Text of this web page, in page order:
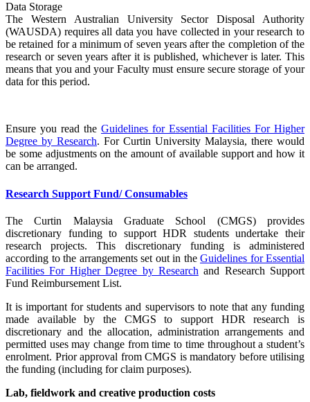
Data Storage
The Western Australian University Sector Disposal Authority
(WAUSDA) requires all data you have collected in your research to
be retained for a minimum of seven years after the completion of the
research or seven years after it is published, whichever is later. This
means that you and your Faculty must ensure secure storage of your
data for this period.
Ensure you read the Guidelines for Essential Facilities For Higher
Degree by Research. For Curtin University Malaysia, there would
be some adjustments on the amount of available support and how it
can be arranged.
Research Support Fund/ Consumables
The Curtin Malaysia Graduate School (CMGS) provides
discretionary funding to support HDR students undertake their
research projects. This discretionary funding is administered
according to the arrangements set out in the Guidelines for Essential
Facilities For Higher Degree by Research and Research Support
Fund Reimbursement List.
It is important for students and supervisors to note that any funding
made available by the CMGS to support HDR research is
discretionary and the allocation, administration arrangements and
permitted uses may change from time to time throughout a student’s
enrolment. Prior approval from CMGS is mandatory before utilising
the funding (including for claim purposes).
Lab, fieldwork and creative production costs